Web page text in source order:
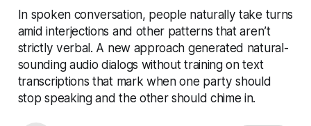
In spoken conversation, people naturally take turns
amid interjections and other patterns that aren’t
strictly verbal. A new approach generated natural-
sounding audio dialogs without training on text
transcriptions that mark when one party should
stop speaking and the other should chime in.